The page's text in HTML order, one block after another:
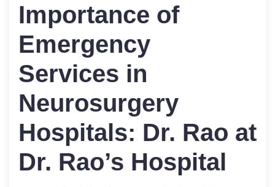
Importance of
Emergency
Services in
Neurosurgery
Hospitals: Dr. Rao at
Dr. Rao’s Hospital